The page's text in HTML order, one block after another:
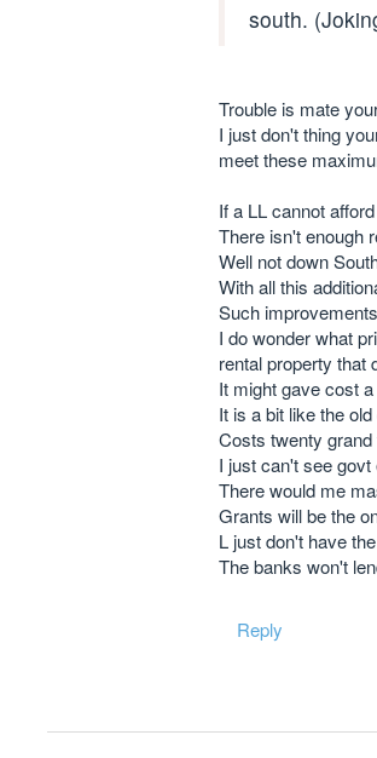
south.
Trouble is mate
I just don't thing
meet these
If a LL cannot
There isn't enough
Well not down
With all this
Such
I do wonder what
rental property that
It might gave cost
It is a bit like the
Costs twenty
I just can't see
There would me
Grants will be the
L just don't have
The banks won't
Reply